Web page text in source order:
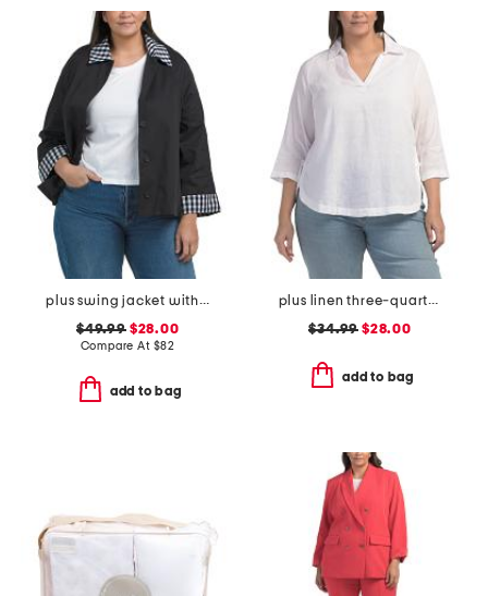
plus swing jacket with gingham trim
$49.99$28.00
Compare At $82
add to bag
plus linen three-quarter sleeve solid popover shirt with side ties
$34.99 $28.00
add to bag